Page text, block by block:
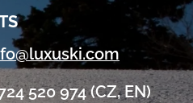
520 974 (CZ, EN)